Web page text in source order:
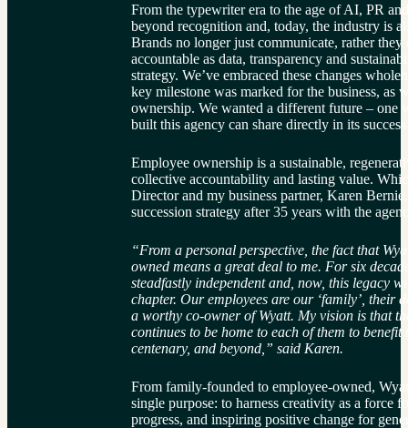
From the typewriter era to the age of AI, PR
beyond recognition and, today, the industry is
Brands no longer just communicate, rather
accountable as data, transparency and
strategy. We’ve embraced these changes
key milestone was marked for the business, as
ownership. We wanted a different future – one
built this agency can share directly in its
Employee ownership is a sustainable,
collective accountability and lasting value.
Director and my business partner, Karen
succession strategy after 35 years with the
“From a personal perspective, the fact that
owned means a great deal to me. For six
steadfastly independent and, now, this legacy
chapter. Our employees are our ‘family’, their
a worthy co-owner of Wyatt. My vision is that
continues to be home to each of them to
centenary, and beyond,” said Karen.
From family-founded to employee-owned,
single purpose: to harness creativity as a force
progress, and inspiring positive change for